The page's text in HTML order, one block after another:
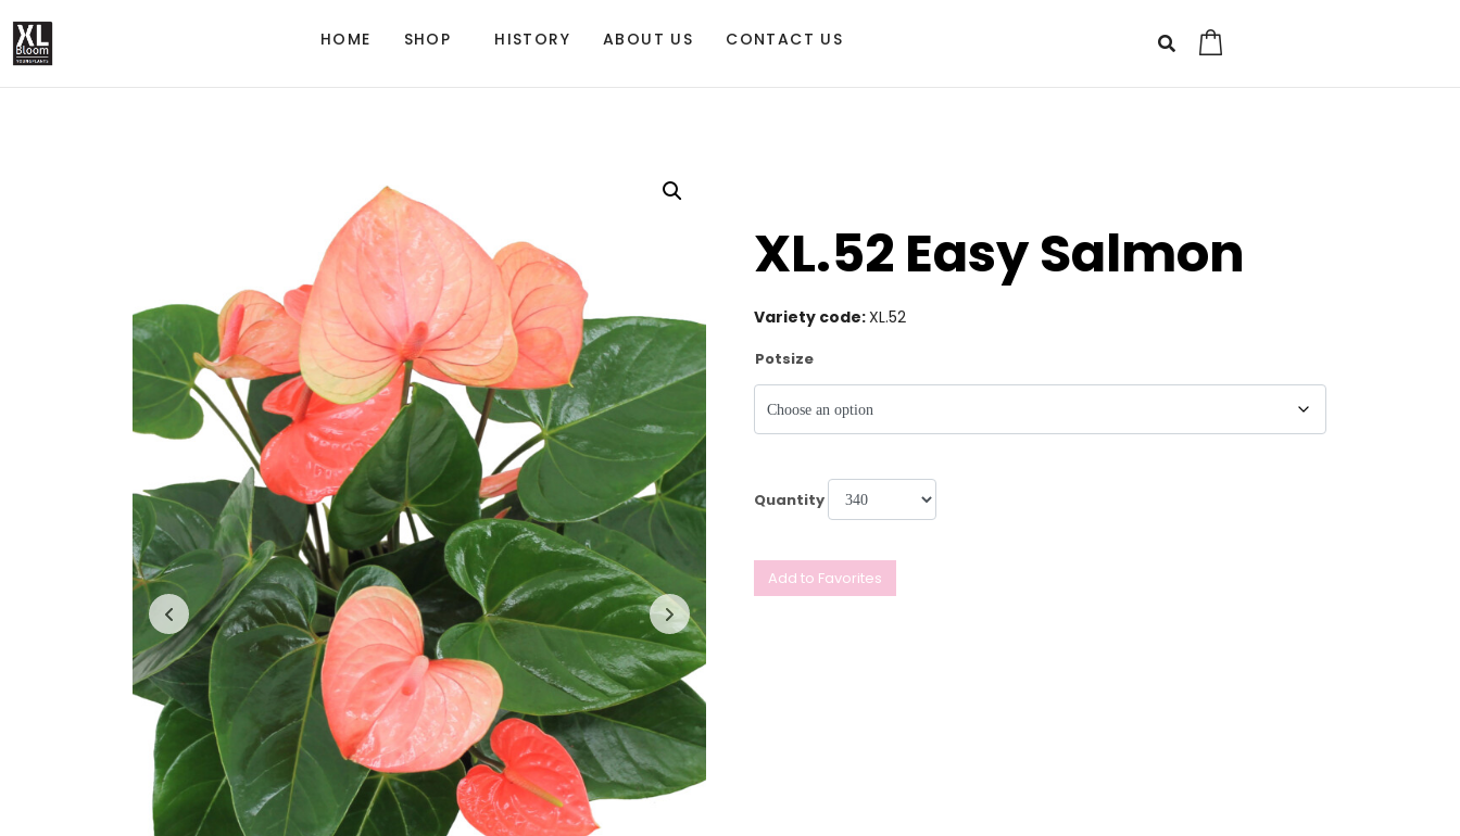
HOME SHOP HISTORY ABOUT US CONTACT US
XL.52 Easy Salmon
Variety code:XL.52
Potsize
Quantity
Add to Favorites